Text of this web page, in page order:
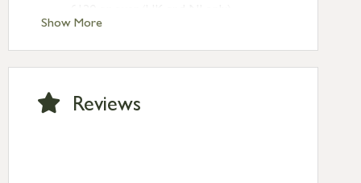
Show MoreNext Day Delivery £10.95 (order by
2pm) – UK mainland only. If requested
after 2pm Thursday, delivery will be
Saturday delivery.
Reviews